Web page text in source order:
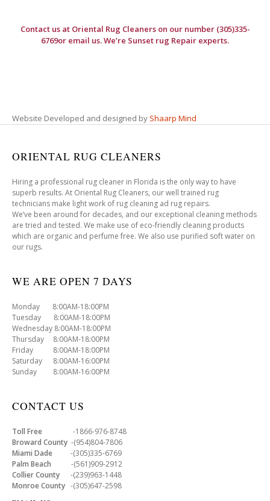
Contact us at Oriental Rug Cleanerson our number (305)335-
6769or email us. We’re Sunset rug Repair experts.
Website Developed and designed by Shaarp Mind
ORIENTAL RUG CLEANERS
Hiring a professional rug cleaner in Florida is the only way to have
superb results. At Oriental Rug Cleaners, our well trained rug
technicians make light work of rug cleaning ad rug repairs.
We’ve been around for decades, and our exceptional cleaning methods
are tried and tested. We make use of eco-friendly cleaning products
which are organic and perfume free. We also use purified soft water on
our rugs.
WE ARE OPEN 7 DAYS
Monday 8:00AM-18:00PM
Tuesday 8:00AM-18:00PM
Wednesday 8:00AM-18:00PM
Thursday 8:00AM-18:00PM
Friday 8:00AM-18:00PM
Saturday 8:00AM-16:00PM
Sunday 8:00AM-16:00PM
CONTACT US
Toll Free -1866-976-8748
Broward County -(954)804-7806
Miami Dade -(305)335-6769
Palm Beach -(561)909-2912
Collier County -(239)963-1448
Monroe County -(305)647-2598